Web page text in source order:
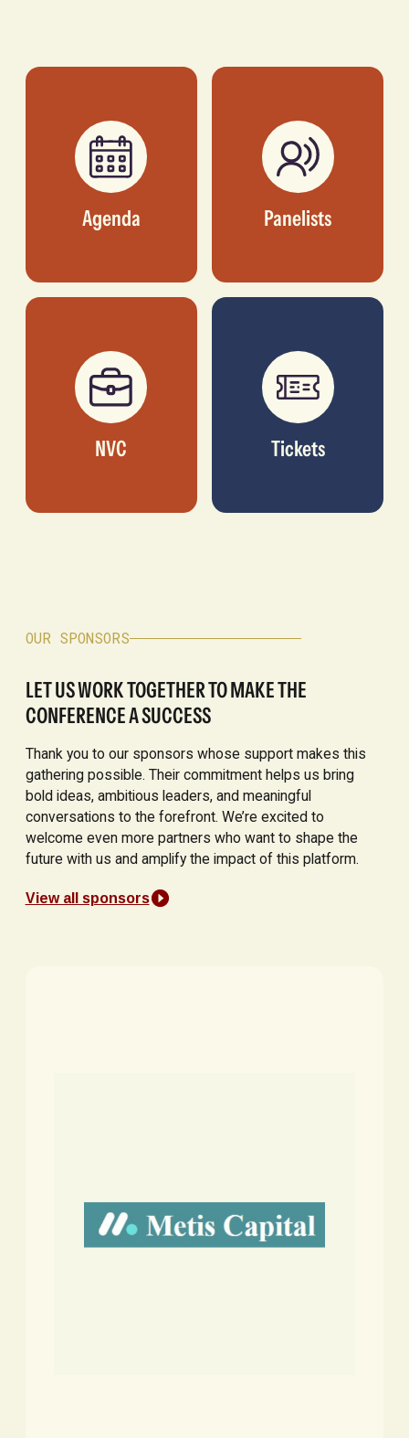
PAYAZA
Agenda Panelists
NVC Tickets
OUR SPONSORS
LET US WORK TOGETHER TO MAKE THE
CONFERENCE A SUCCESS
Thank you to our sponsors whose support makes this
gathering possible. Their commitment helps us bring
bold ideas, ambitious leaders, and meaningful
conversations to the forefront. We’re excited to
welcome even more partners who want to shape the
future with us and amplify the impact of this platform.
View all sponsors